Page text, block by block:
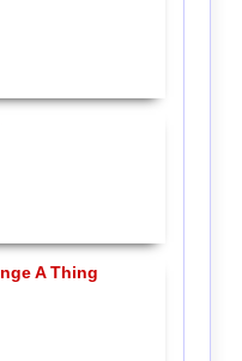
A Thing